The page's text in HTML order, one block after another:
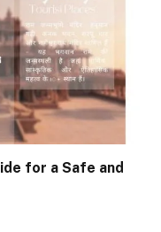
for a Safe and